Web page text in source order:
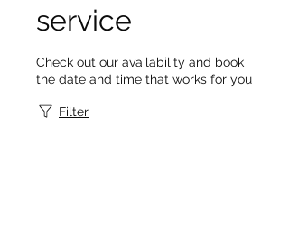
service
Check out our availability and book
the date and time that works for you
Filter